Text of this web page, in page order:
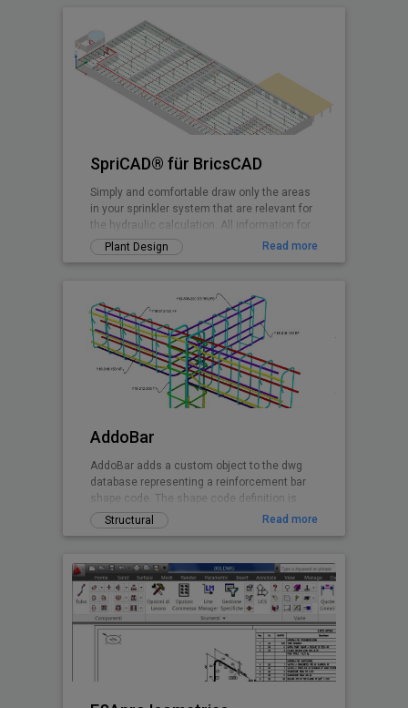
SpriCAD® für BricsCAD
Simply and comfortable draw only the areas
in your sprinkler system that are relevant for
the hydraulic calculation. All information for
the calculation is embedded in symbols and
pipes. They are then immediately available
Plant Design Read more
AddoBar
AddoBar adds a custom object to the dwg
database representing a reinforcement bar
shape code. The shape code definition is
stored in a xml file group by country, code
and shape definitions. Any shape can be
default shapes are based on the South
African national standard and British Code.
Canadian and EuroCode will follow soon.
This is a beta release of the software
granting the user 30 days free testing when
registering the installation.
Structural Read more